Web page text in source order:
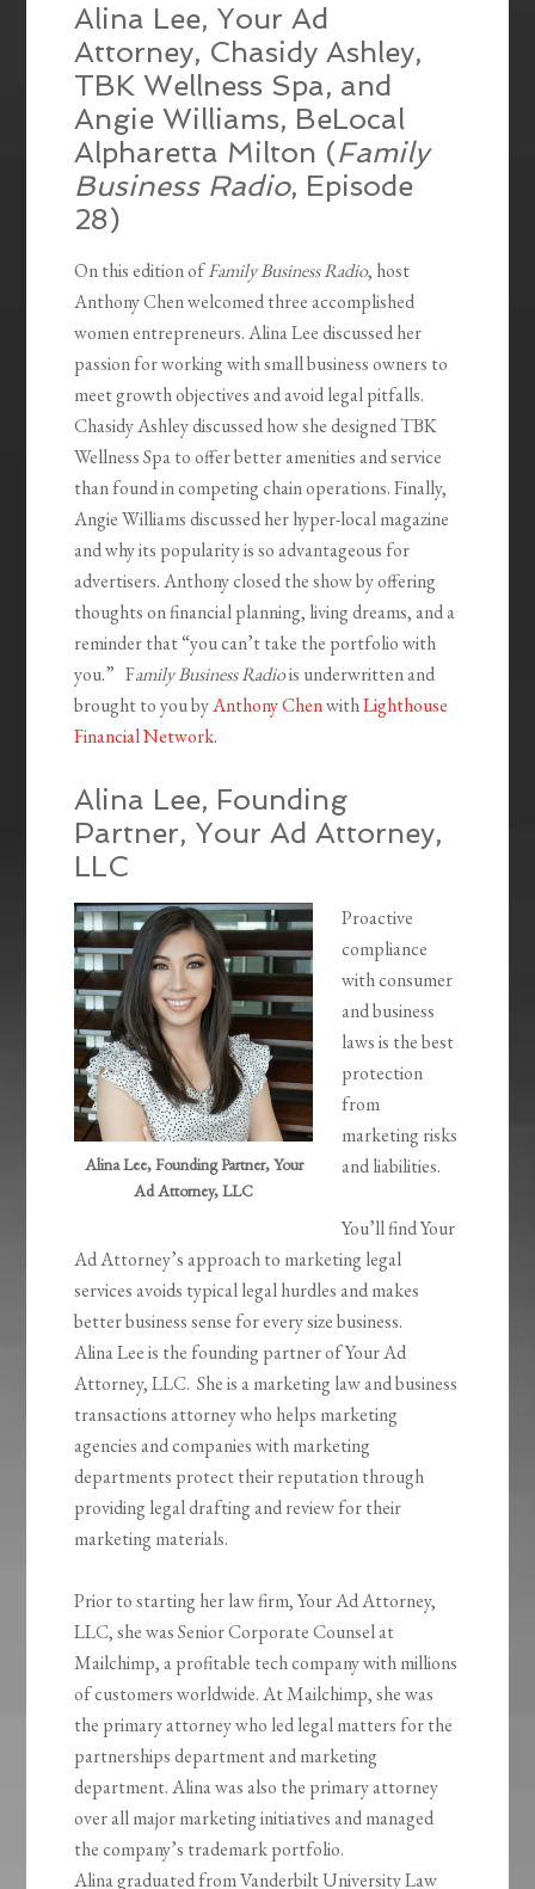
Alina Lee, Your Ad
Attorney, Chasidy Ashley,
TBK Wellness Spa, and
Angie Williams, BeLocal
Alpharetta Milton (Family
Business Radio, Episode
28)
On this edition ofFamily Business Radio, host
Anthony Chen welcomed three accomplished
women entrepreneurs. Alina Lee discussed her
passion for working with small business owners to
meet growth objectives and avoid legal pitfalls.
Chasidy Ashley discussed how she designed TBK
Wellness Spa to offer better amenities and service
than found in competing chain operations. Finally,
Angie Williams discussed her hyper-local magazine
and why its popularity is so advantageous for
advertisers. Anthony closed the show by offering
thoughts on financial planning, living dreams, and a
reminder that “you can’t take the portfolio with
you.” Family Business Radiois underwritten and
brought to you byAnthony ChenwithLighthouse
Financial Network.
Alina Lee, Founding
Partner, Your Ad Attorney,
LLC
Alina Lee, Founding Partner, Your
Ad Attorney, LLC
Proactive
compliance
with consumer
and business
laws is the best
protection
from
marketing risks
and liabilities.
You’ll find Your
Ad Attorney’s approach to marketing legal
services avoids typical legal hurdles and makes
better business sense for every size business.
Alina Lee is the founding partner of Your Ad
Attorney, LLC. She is a marketing law and business
transactions attorney who helps marketing
agencies and companies with marketing
departments protect their reputation through
providing legal drafting and review for their
marketing materials.
Prior to starting her law firm, Your Ad Attorney,
LLC, she was Senior Corporate Counsel at
Mailchimp, a profitable tech company with millions
of customers worldwide. At Mailchimp, she was
the primary attorney who led legal matters for the
partnerships department and marketing
department. Alina was also the primary attorney
over all major marketing initiatives and managed
the company’s trademark portfolio.
Alina graduated from Vanderbilt University Law